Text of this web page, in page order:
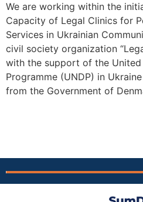
We are working within the
Capacity of Legal Clinics for
Services in Ukrainian
civil society organization
with the support of the
Programme (UNDP) in
from the Government of